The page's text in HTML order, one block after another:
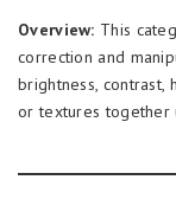
Overview: This
correction and
brightness, contrast,
or textures together